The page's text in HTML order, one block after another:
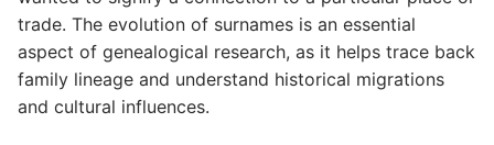
trade. The evolution of surnames is an essential
aspect of genealogical research, as it helps trace back
family lineage and understand historical migrations
and cultural influences.